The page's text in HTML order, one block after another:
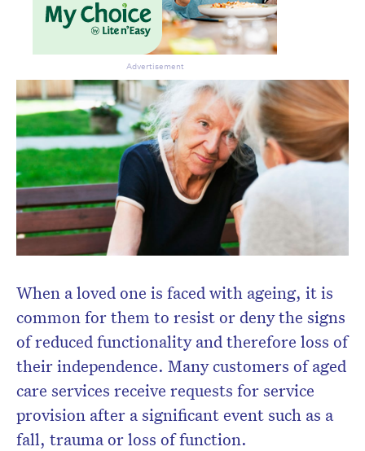
When a loved one is faced with ageing, it is
common for them to resist or deny the signs
of reduced functionality and therefore loss of
their independence. Many customers of aged
care services receive requests for service
provision after a significant event such as a
fall, trauma or loss of function.
Advertisement
Don’t miss the next edition.
Subscribe to the HelloCare
newsletter.